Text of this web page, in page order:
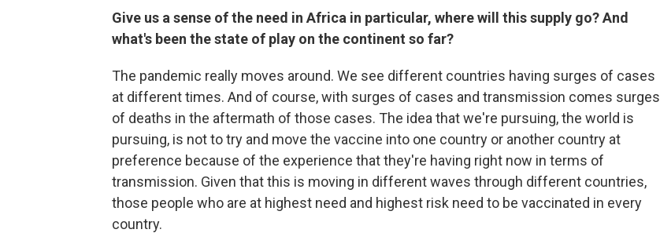
Give us a sense of the need in Africa in particular, where will this supply go? And
what's been the state of play on the continent so far?
The pandemic really moves around. We see different countries having surges of cases
at different times. And of course, with surges of cases and transmission comes surges
of deaths in the aftermath of those cases. The idea that we're pursuing, the world is
pursuing, is not to try and move the vaccine into one country or another country at
preference because of the experience that they're having right now in terms of
transmission. Given that this is moving in different waves through different countries,
those people who are at highest need and highest risk need to be vaccinated in every
country.